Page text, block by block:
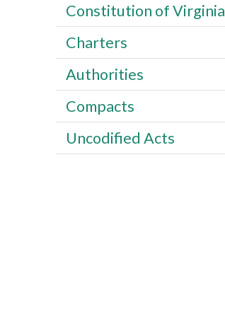
Constitution of Virginia
Charters
Authorities
Compacts
Uncodified Acts